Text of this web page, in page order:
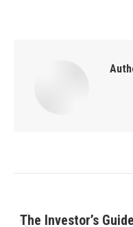
navigation
The Investor’s